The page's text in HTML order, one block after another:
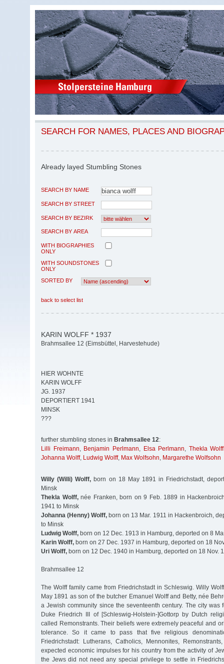
SEARCH FOR NAMES, PLACES AND
Already layed Stumbling Stones
SEARCH BY NAME
SEARCH BY STREET
SEARCH BY BEZIRK
SEARCH BY AREA
WITH BIOGRAPHIES
ONLY
WITH SOUNDSTONES
ONLY
SORTED BY
back to select list
KARIN WOLFF * 1937
Brahmsallee 12 (Eimsbüttel, Harvestehude)
HIER WOHNTE
KARIN WOLFF
JG. 1937
DEPORTIERT 1941
MINSK
???
further stumbling stones in Brahmsallee 12:
Lilli Freimann, Benjamin Perlmann, Elsa Perlmann, Thekla Wolff
Johanna Wolff, Ludwig Wolff, Max Wolfsohn, Margarethe Wolfsohn
Willy (Willi) Wolff, born on 18 May 1891 in Friedrichstadt,
Minsk
Thekla Wolff,née Franken, born on 9 Feb. 1889 in
1941 to Minsk
Johanna (Henny) Wolff, born on 13 Mar. 1911 in Hackenbroich,
to Minsk
Ludwig Wolff, born on 12 Dec. 1913 in Hamburg, deported on 8
Karin Wolff, born on 27 Dec. 1937 in Hamburg, deported on 18
Uri Wolff, born on 12 Dec. 1940 in Hamburg, deported on 18 Nov.
Brahmsallee 12
The Wolff family came from Friedrichstadt in Schleswig. Willy
May 1891 as son of the butcher Emanuel Wolff and Betty, née
a Jewish community since the seventeenth century. The city was
Duke Friedrich III of [Schleswig-Holstein-]Gottorp by Dutch
called Remonstrants. Their beliefs were extremely peaceful and
tolerance. So it came to pass that five religious
Friedrichstadt: Lutherans, Catholics, Mennonites,
expected economic impulses for his country from the activity of
the Jews did not need any special privilege to settle in